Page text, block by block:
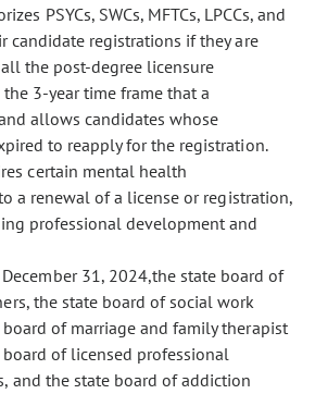
PSYCs, SWCs, MFTCs, LPCCs, and
candidate registrations if they are
the post-degree licensure
3-year time frame that a
allows candidates whose
to reapply for the registration.
certain mental health
a renewal of a license or registration,
professional development and
31, 2024,the state board of
the state board of social work
of marriage and family therapist
of licensed professional
and the state board of addiction